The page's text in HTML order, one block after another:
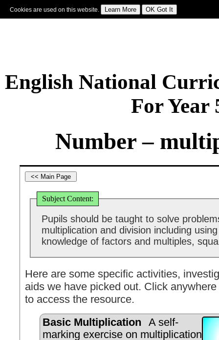
Cookies are used on this website.
English National
For Year
Number –
Subject Content:
Pupils should be taught to solve
multiplication and division including
knowledge of factors and multiples,
Here are some specific activities,
aids we have picked out. Click
to access the resource.
Basic Multiplication
A self-
marking exercise on multiplication